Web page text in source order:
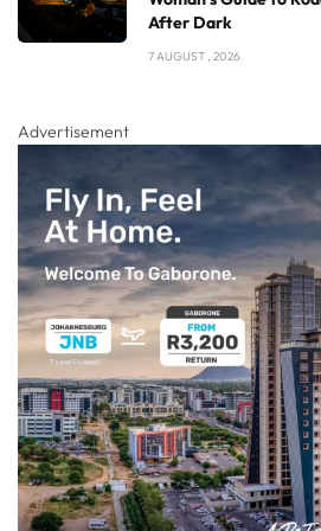
After Dark
7 AUGUST , 2026
Advertisement